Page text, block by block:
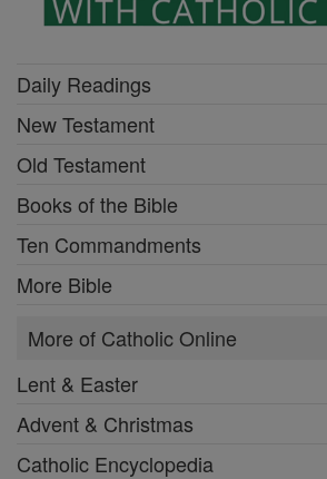
Daily Readings
New Testament
Old Testament
Books of the Bible
Ten Commandments
More Bible
More of Catholic Online
Lent & Easter
Advent & Christmas
Catholic Encyclopedia